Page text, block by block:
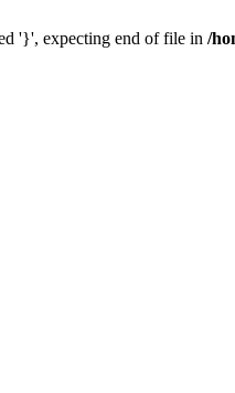
'}', expecting end of file in /